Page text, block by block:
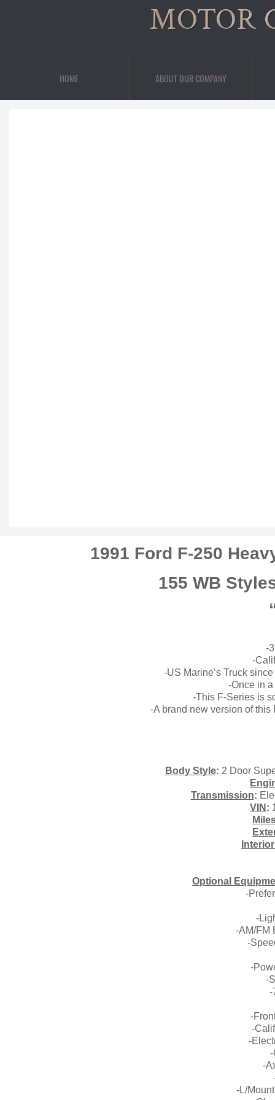
MOTOR
HOME ABOUT OUR COMPANY
1991 Ford F-250
155 WB
-
-
-US Marine’s Truck
-Once in
-This F-Series is
-A brand new version of
Body Style: 2 Door
Transmission:
VIN :
Optional
-
-
-AM/FM
-
-
-
-
-
-
-
-
-
-L/